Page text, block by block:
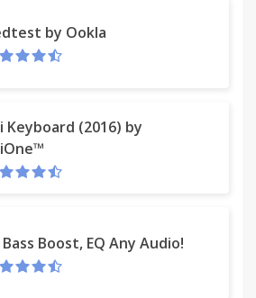
by Ookla
Keyboard (2016) by
Bass Boost, EQ Any Audio!